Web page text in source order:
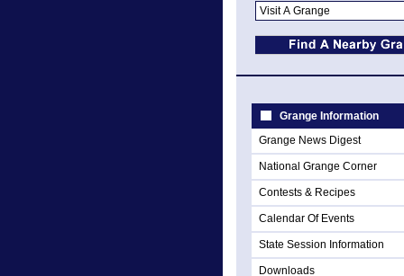
Grange Information
Grange News Digest
National Grange Corner
Contests & Recipes
Calendar Of Events
State Session Information
Downloads